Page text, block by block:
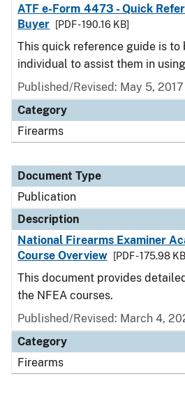
ATF e-Form 4473 - Quick
Buyer
[PDF - 190.16 KB]
This quick reference guide is to
individual to assist them in
Published/Revised: May 5, 2017
Category
Firearms
Document Type
Publication
Description
National Firearms Examiner
Course Overview
[PDF - 175.98
This document provides
the NFEA courses.
Published/Revised: March 4,
Category
Firearms